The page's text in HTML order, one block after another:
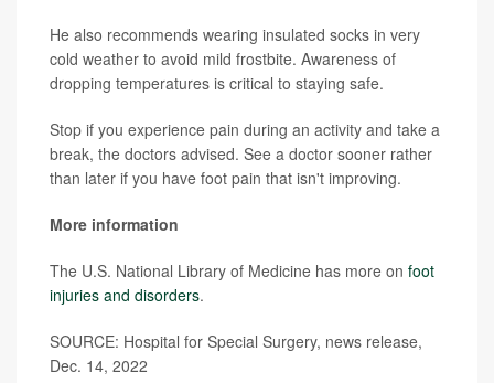
He also recommends wearing insulated socks in very
cold weather to avoid mild frostbite. Awareness of
dropping temperatures is critical to staying safe.
Stop if you experience pain during an activity and take a
break, the doctors advised. See a doctor sooner rather
than later if you have foot pain that isn't improving.
More information
The U.S. National Library of Medicine has more on foot
injuries and disorders.
SOURCE: Hospital for Special Surgery, news release,
Dec. 14, 2022